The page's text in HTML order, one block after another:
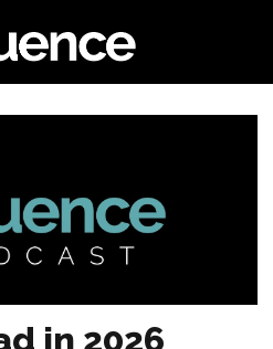
in 2026